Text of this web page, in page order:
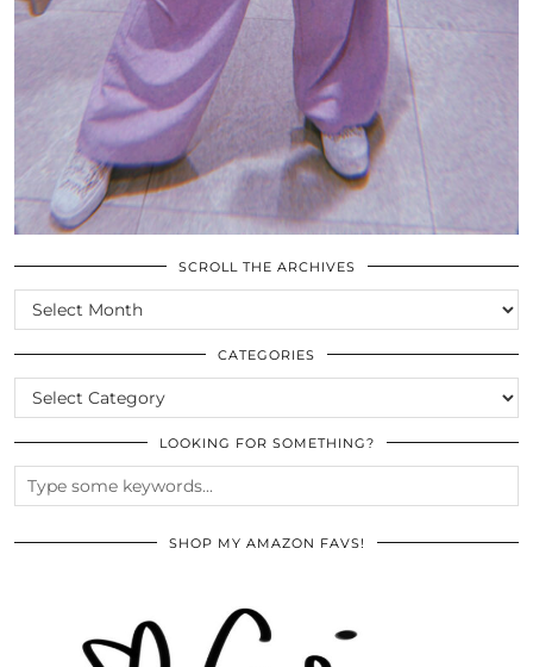
SCROLL THE ARCHIVES
SCROLL
THE
ARCHIVES
CATEGORIES
CATEGORIES
LOOKING FOR SOMETHING?
SHOP MY AMAZON FAVS!